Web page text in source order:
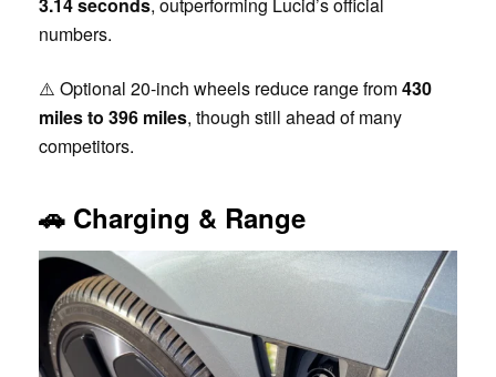
3.14 seconds, outperforming Lucid’s official
numbers.
⚠️ Optional 20-inch wheels reduce range from430
miles to 396 miles, though still ahead of many
competitors.
🚗 Charging & Range